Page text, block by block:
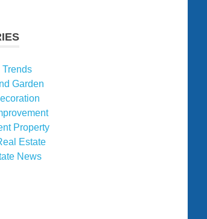
Trends
Garden
Property
Estate
News